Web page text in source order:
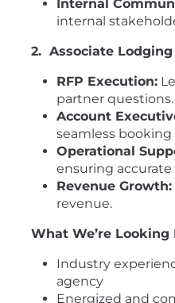
Internal
internal
2. Associate
RFP Execution:
partner questions.
Account
seamless booking
Operational
ensuring
Revenue Growth:
revenue.
What We’re Looking
Industry
agency
Energized and